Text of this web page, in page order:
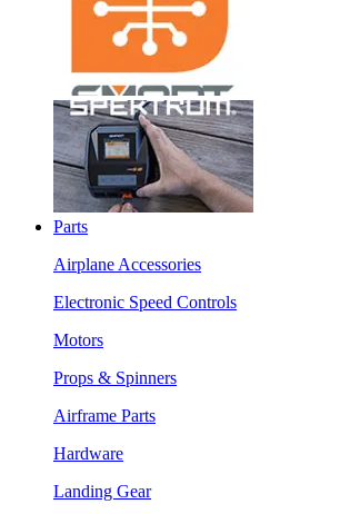
Parts
Airplane Accessories
Electronic Speed Controls
Motors
Props & Spinners
Airframe Parts
Hardware
Landing Gear